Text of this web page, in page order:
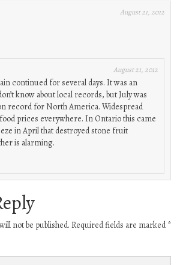
August 21, 2012
August 21, 2012
continued for several days. It was an
know about local records, but July was
record for North America. Widespread
prices everywhere. In Ontario this came
in April that destroyed stone fruit
is alarming.
not be published. Required fields are marked*